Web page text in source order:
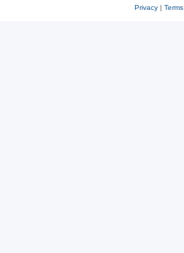
Privacy| Terms